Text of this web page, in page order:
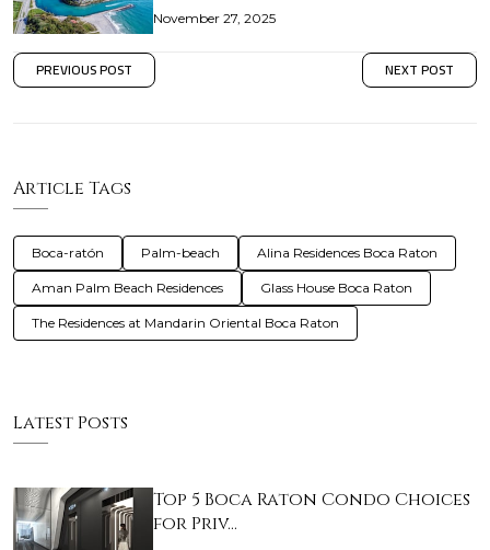
November 27, 2025
PREVIOUS POST NEXT POST
Article Tags
Boca-ratón Palm-beach Alina Residences Boca Raton
Aman Palm Beach Residences Glass House Boca Raton
The Residences at Mandarin Oriental Boca Raton
Latest Posts
Top 5 Boca Raton Condo Choices
for Priv…